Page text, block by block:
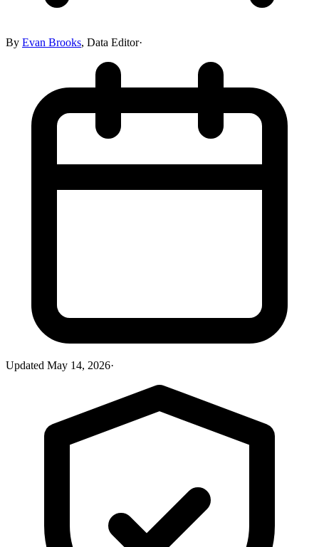
By Evan Brooks, Data Editor·
Updated May 14, 2026·